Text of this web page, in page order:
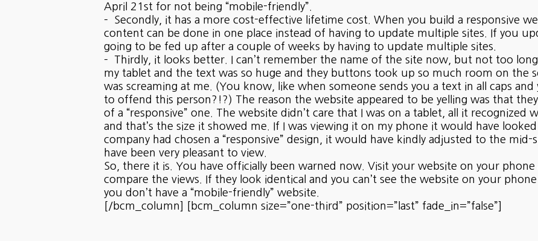
April 21st for not being “mobile-friendly”.
– Secondly, it has a more cost-effective lifetime cost. When you build a responsive
content can be done in one place instead of having to update multiple sites. If you
going to be fed up after a couple of weeks by having to update multiple sites.
– Thirdly, it looks better. I can’t remember the name of the site now, but not too
my tablet and the text was so huge and they buttons took up so much room on the
was screaming at me. (You know, like when someone sends you a text in all caps
to offend this person?!?) The reason the website appeared to be yelling was that they
of a “responsive” one. The website didn’t care that I was on a tablet, all it recognized
and that’s the size it showed me. If I was viewing it on my phone it would have
company had chosen a “responsive” design, it would have kindly adjusted to the mid-
have been very pleasant to view.
So, there it is. You have officially been warned now. Visit your website on your
compare the views. If they look identical and you can’t see the website on your
you don’t have a “mobile-friendly” website.
[/bcm_column] [bcm_column size=”one-third” position=”last” fade_in=”false”]